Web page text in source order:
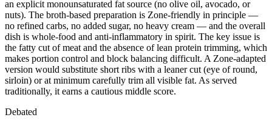
an explicit monounsaturated fat source (no olive oil, avocado, or
nuts). The broth-based preparation is Zone-friendly in principle —
no refined carbs, no added sugar, no heavy cream — and the overall
dish is whole-food and anti-inflammatory in spirit. The key issue is
the fatty cut of meat and the absence of lean protein trimming, which
makes portion control and block balancing difficult. A Zone-adapted
version would substitute short ribs with a leaner cut (eye of round,
sirloin) or at minimum carefully trim all visible fat. As served
traditionally, it earns a cautious middle score.
Debated